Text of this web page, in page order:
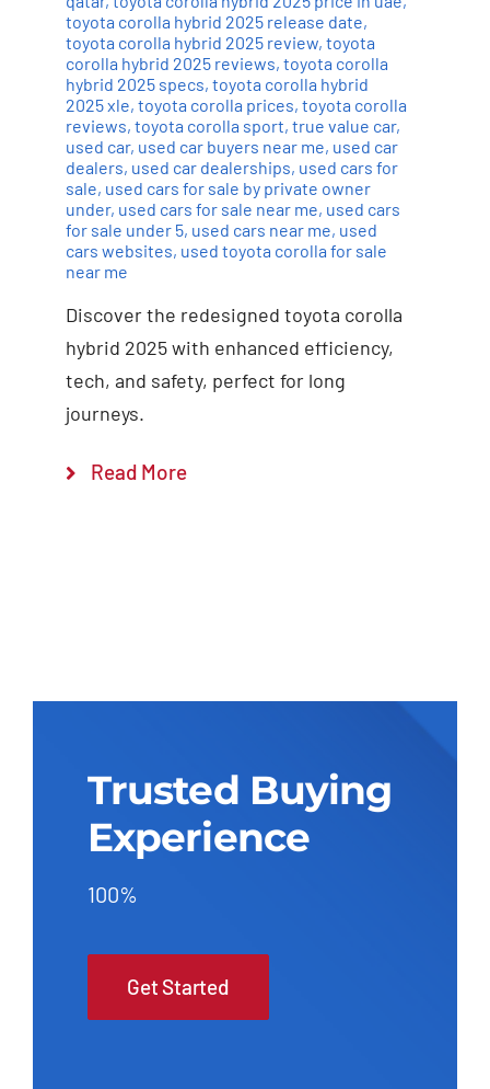
toyota corolla hybrid 2025 release date,
toyota corolla hybrid 2025 review, toyota
corolla hybrid 2025 reviews, toyota corolla
hybrid 2025 specs, toyota corolla hybrid
2025 xle, toyota corolla prices, toyota corolla
reviews, toyota corolla sport, true value car,
used car, used car buyers near me, used car
dealers, used car dealerships, used cars for
sale, used cars for sale by private owner
under, used cars for sale near me, used cars
for sale under 5, used cars near me, used
cars websites, used toyota corolla for sale
near me
Discover the redesigned toyota corolla
hybrid 2025 with enhanced efficiency,
tech, and safety, perfect for long
journeys.
Read More
Trusted Buying
Experience
100%
Get Started